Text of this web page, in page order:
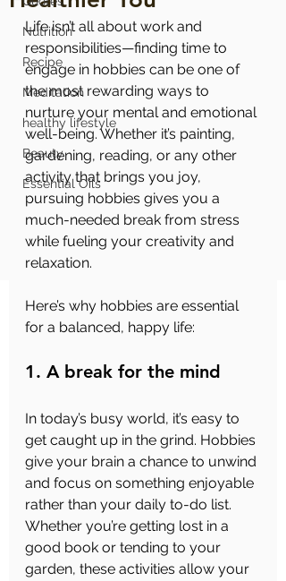
Nutrition
Recipe
Meditation
healthy lifestyle
Beauty
Essential Oils
Life isn’t all about work and
responsibilities—finding time to
engage in hobbies can be one of
the most rewarding ways to
nurture your mental and emotional
well-being. Whether it’s painting,
gardening, reading, or any other
activity that brings you joy,
pursuing hobbies gives you a
much-needed break from stress
while fueling your creativity and
relaxation.
Here’s why hobbies are essential
for a balanced, happy life:
1. A break for the mind
In today’s busy world, it’s easy to
get caught up in the grind. Hobbies
give your brain a chance to unwind
and focus on something enjoyable
rather than your daily to-do list.
Whether you’re getting lost in a
good book or tending to your
garden, these activities allow your